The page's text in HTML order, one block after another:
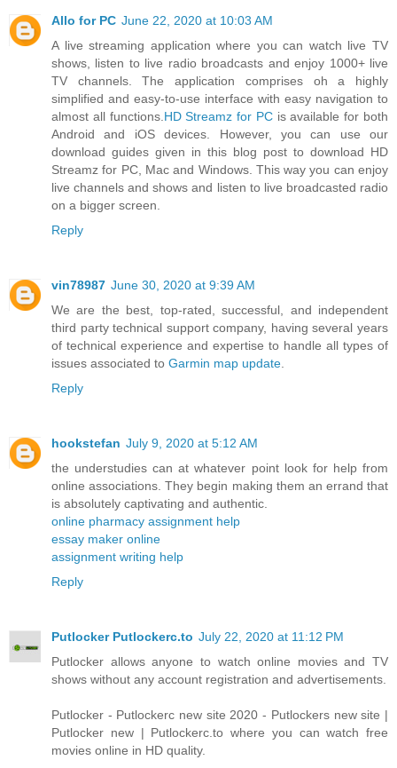
Allo for PC June 22, 2020 at 10:03 AM
A live streaming application where you can watch live TV
shows, listen to live radio broadcasts and enjoy 1000+ live
TV channels. The application comprises oh a highly
simplified and easy-to-use interface with easy navigation to
almost all functions.HD Streamz for PC is available for both
Android and iOS devices. However, you can use our
download guides given in this blog post to download HD
Streamz for PC, Mac and Windows. This way you can enjoy
live channels and shows and listen to live broadcasted radio
on a bigger screen.
Reply
vin78987 June 30, 2020 at 9:39 AM
We are the best, top-rated, successful, and independent
third party technical support company, having several years
of technical experience and expertise to handle all types of
issues associated to Garmin map update.
Reply
hookstefan July 9, 2020 at 5:12 AM
the understudies can at whatever point look for help from
online associations. They begin making them an errand that
is absolutely captivating and authentic.
online pharmacy assignment help
essay maker online
assignment writing help
Reply
Putlocker Putlockerc.to July 22, 2020 at 11:12 PM
Putlocker allows anyone to watch online movies and TV
shows without any account registration and advertisements.
Putlocker - Putlockerc new site 2020 - Putlockers new site |
Putlocker new | Putlockerc.to where you can watch free
movies online in HD quality.